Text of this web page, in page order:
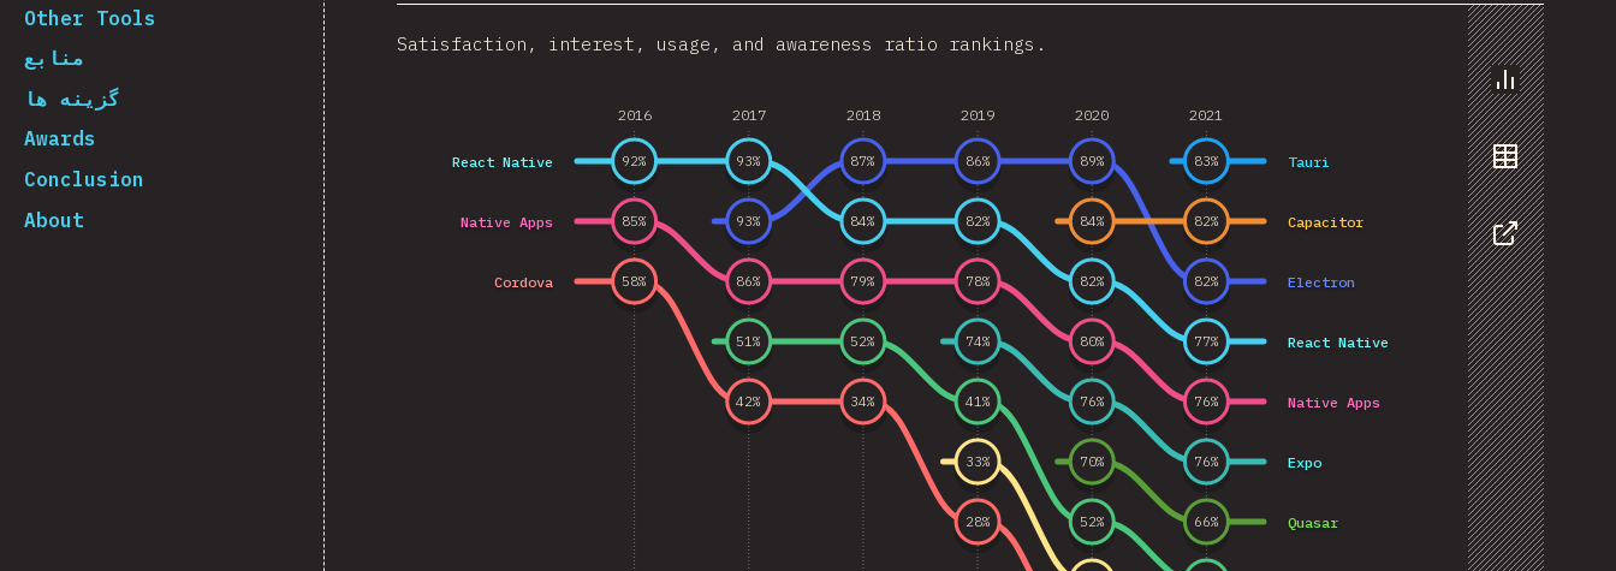
Other Tools
منابع
گزینه ها
Awards
Conclusion
About
Chart
Data
Share
Satisfaction, interest, usage, and awareness ratio rankings.
2016 2017 2018 2019 2020 2021
React Native
Native Apps
Cordova Electron
React Native
Native Apps
Expo
Capacitor
Quasar
Tauri
93%
87% 86% 89%
82%
92% 93%
84% 82%
82%
77%
85%
86% 79% 78%
80%
76%
58%
42% 34%
28%
51% 52%
41%
52%
33%
74%
76%
76%
84% 82%
70%
66%
83%